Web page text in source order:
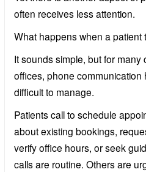
often receives less attention.
What happens when a patient
It sounds simple, but for many
offices, phone
difficult to manage.
Patients call to schedule
about existing bookings,
verify office hours, or seek
calls are routine. Others are